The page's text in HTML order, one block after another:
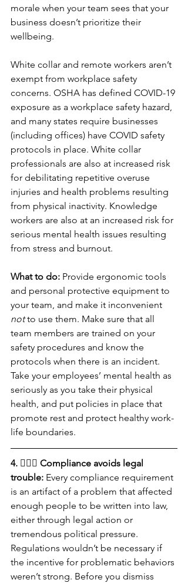
morale when your team sees that your
business doesn’t prioritize their
wellbeing.
White collar and remote workers aren’t
exempt from workplace safety
concerns. OSHA has defined COVID-19
exposure as a workplace safety hazard,
and many states require businesses
(including offices) have COVID safety
protocols in place. White collar
professionals are also at increased risk
for debilitating repetitive overuse
injuries and health problems resulting
from physical inactivity. Knowledge
workers are also at an increased risk for
serious mental health issues resulting
from stress and burnout.
What to do: Provide ergonomic tools
and personal protective equipment to
your team, and make it inconvenient
not to use them. Make sure that all
team members are trained on your
safety procedures and know the
protocols when there is an incident.
Take your employees’ mental health as
seriously as you take their physical
health, and put policies in place that
promote rest and protect healthy work-
life boundaries.
4. 🧑🏻‍⚖️ Compliance avoids legal
trouble: Every compliance requirement
is an artifact of a problem that affected
enough people to be written into law,
either through legal action or
tremendous political pressure.
Regulations wouldn’t be necessary if
the incentive for problematic behaviors
weren’t strong. Before you dismiss